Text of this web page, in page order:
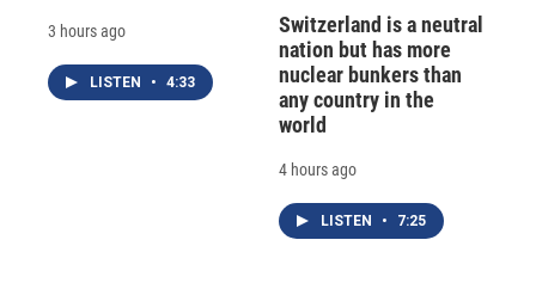
3 hours ago
LISTEN • 4:33
Switzerland is a neutral
nation but has more
nuclear bunkers than
any country in the
world
4 hours ago
LISTEN • 7:25